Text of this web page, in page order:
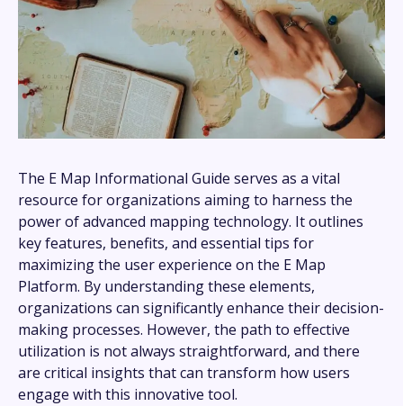
The E Map Informational Guide serves as a vital
resource for organizations aiming to harness the
power of advanced mapping technology. It outlines
key features, benefits, and essential tips for
maximizing the user experience on the E Map
Platform. By understanding these elements,
organizations can significantly enhance their decision-
making processes. However, the path to effective
utilization is not always straightforward, and there
are critical insights that can transform how users
engage with this innovative tool.